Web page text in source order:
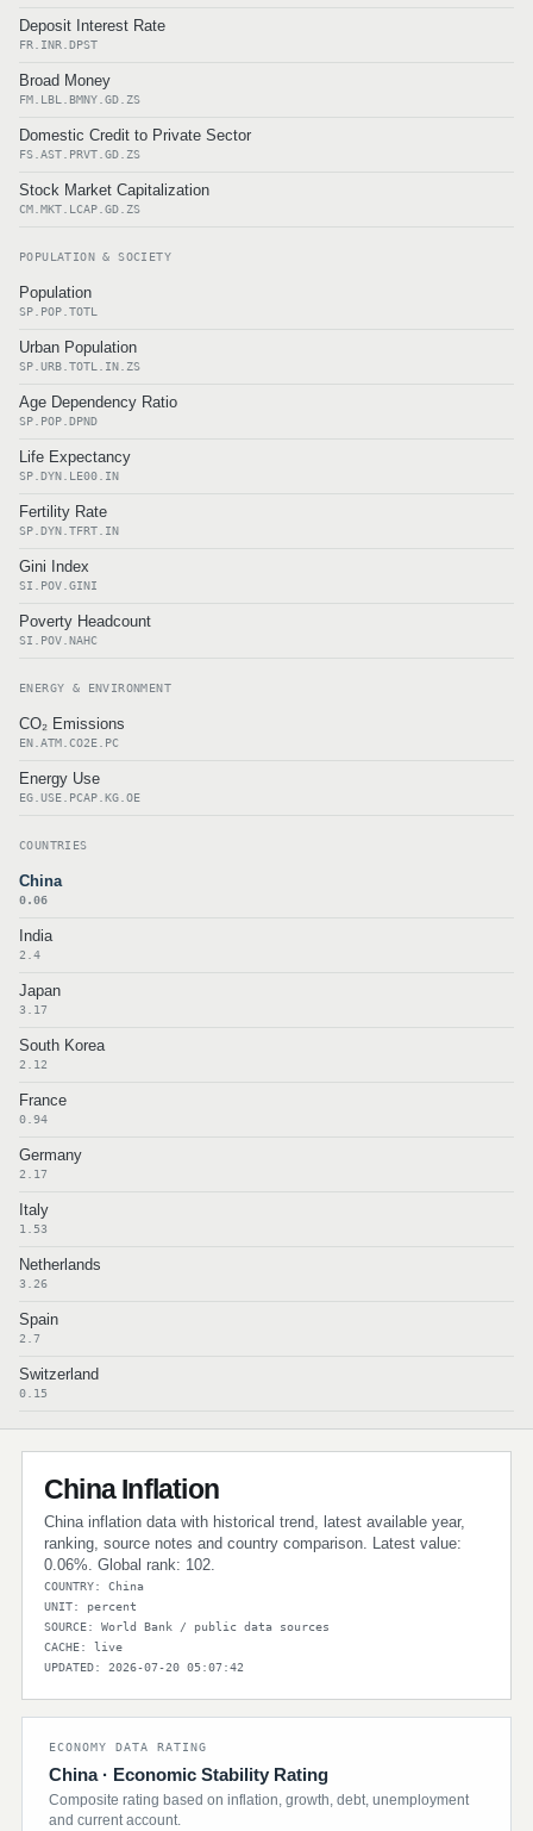
Deposit Interest Rate
FR.INR.DPST
Broad Money
FM.LBL.BMNY.GD.ZS
Domestic Credit to Private Sector
FS.AST.PRVT.GD.ZS
Stock Market Capitalization
CM.MKT.LCAP.GD.ZS
POPULATION & SOCIETY
Population
SP.POP.TOTL
Urban Population
SP.URB.TOTL.IN.ZS
Age Dependency Ratio
SP.POP.DPND
Life Expectancy
SP.DYN.LE00.IN
Fertility Rate
SP.DYN.TFRT.IN
Gini Index
SI.POV.GINI
Poverty Headcount
SI.POV.NAHC
ENERGY & ENVIRONMENT
CO₂ Emissions
EN.ATM.CO2E.PC
Energy Use
EG.USE.PCAP.KG.OE
COUNTRIES
China
0.06
India
2.4
Japan
3.17
South Korea
2.12
France
0.94
Germany
2.17
Italy
1.53
Netherlands
3.26
Spain
2.7
Switzerland
0.15
China Inflation
China inflation data with historical trend, latest available year,
ranking, source notes and country comparison. Latest value:
0.06%. Global rank: 102.
COUNTRY: China
UNIT: percent
SOURCE: World Bank / public data sources
CACHE: live
UPDATED: 2026-07-20 05:07:42
ECONOMY DATA RATING
China · Economic Stability Rating
Composite rating based on inflation, growth, debt, unemployment
and current account.